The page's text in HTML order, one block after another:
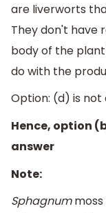
are liverworts
They don't have
body of the
do with the
Option: (d) is
Hence, option
answer
Note:
Sphagnummoss